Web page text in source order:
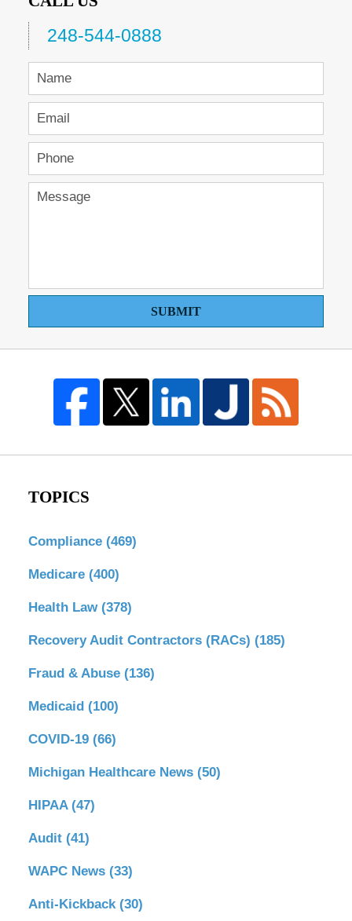
248-544-0888
SUBMIT
TOPICS
Compliance (469)
Medicare (400)
Health Law (378)
Recovery Audit Contractors (RACs) (185)
Fraud & Abuse (136)
Medicaid (100)
COVID-19 (66)
Michigan Healthcare News (50)
HIPAA (47)
Audit (41)
WAPC News (33)
Anti-Kickback (30)